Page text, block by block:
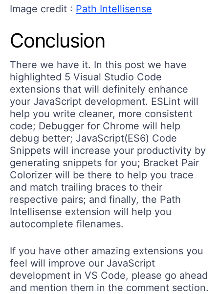
Image credit : Path Intellisense
Conclusion
There we have it. In this post we have
highlighted 5 Visual Studio Code
extensions that will definitely enhance
your JavaScript development. ESLint will
help you write cleaner, more consistent
code; Debugger for Chrome will help
debug better; JavaScript(ES6) Code
Snippets will increase your productivity by
generating snippets for you; Bracket Pair
Colorizer will be there to help you trace
and match trailing braces to their
respective pairs; and finally, the Path
Intellisense extension will help you
autocomplete filenames.
If you have other amazing extensions you
feel will improve our JavaScript
development in VS Code, please go ahead
and mention them in the comment section.